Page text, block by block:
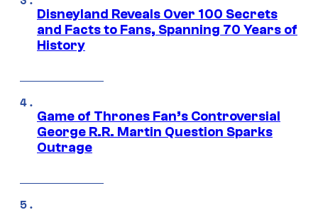
Disneyland Reveals Over 100 Secrets
and Facts to Fans, Spanning 70 Years of
History
Game of Thrones Fan’s Controversial
George R.R. Martin Question Sparks
Outrage